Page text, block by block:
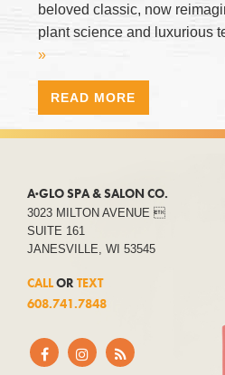
beloved classic, now
plant science and luxurious
»
READ MORE
A·GLO SPA & SALON CO.
3023 MILTON AVENUE 
SUITE 161
JANESVILLE, WI 53545
CALLOR TEXT
608.741.7848